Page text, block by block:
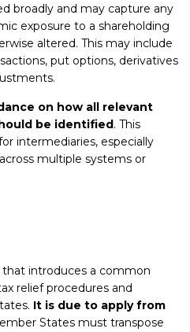
broadly and may capture any
exposure to a shareholding
altered. This may include
put options, derivatives
on how all relevant
be identified. This
intermediaries, especially
multiple systems or
that introduces a common
relief procedures and
It is due to apply from
States must transpose